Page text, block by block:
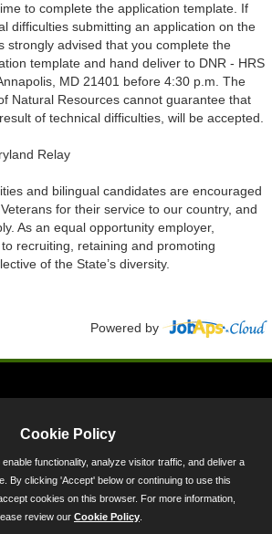
to complete the application template. If
difficulties submitting an application on the
strongly advised that you complete the
template and hand deliver to DNR - HRS
MD 21401 before 4:30 p.m. The
Natural Resources cannot guarantee that
of technical difficulties, will be accepted.
Relay
and bilingual candidates are encouraged
for their service to our country, and
As an equal opportunity employer,
recruiting, retaining and promoting
of the State’s diversity.
Powered by
MD 21401
Street, Baltimore, MD 21201
Cookie Policy
functionality, analyze visitor traffic, and deliver a
By clicking 'Accept' below or continuing to use this
cookies on this browser. For more information,
review our Cookie Policy